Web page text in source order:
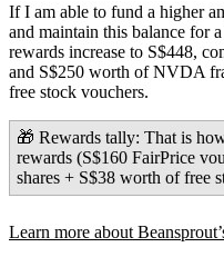
If I am able to fund a higher
and maintain this balance for
rewards increase to S$448,
and S$250 worth of NVDA
free stock vouchers.
🎁 Rewards tally:That is
rewards (S$160 FairPrice
shares + S$38 worth of free
Learn more about